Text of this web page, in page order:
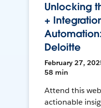
Unlocking
+
Deloitte
February 27,
58 min
Attend this
actionable